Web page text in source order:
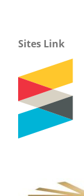
Sites Link